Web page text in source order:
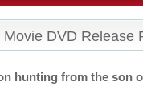
DVD Release
hunting from the son